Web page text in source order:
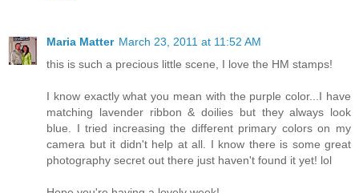
Maria Matter March 23, 2011 at 11:52 AM
this is such a precious little scene, I love the HM stamps!
I know exactly what you mean with the purple color...I have
matching lavender ribbon & doilies but they always look
blue. I tried increasing the different primary colors on my
camera but it didn't help at all. I know there is some great
photography secret out there just haven't found it yet! lol